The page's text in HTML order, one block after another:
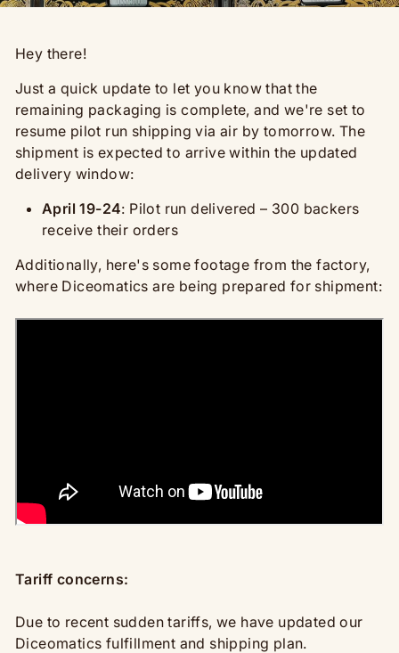
Hey there!
Just a quick update to let you know that the
remaining packaging is complete, and we're set to
resume pilot run shipping via air by tomorrow. The
shipment is expected to arrive within the updated
delivery window:
April 19-24: Pilot run delivered – 300 backers
receive their orders
Additionally, here's some footage from the factory,
where Diceomatics are being prepared for shipment:
Tariff concerns:
Due to recent sudden tariffs, we have updated our
Diceomatics fulfillment and shipping plan.